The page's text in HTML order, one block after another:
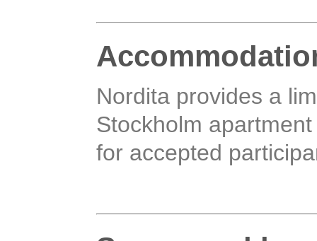
Nordita provides a
Stockholm
for accepted